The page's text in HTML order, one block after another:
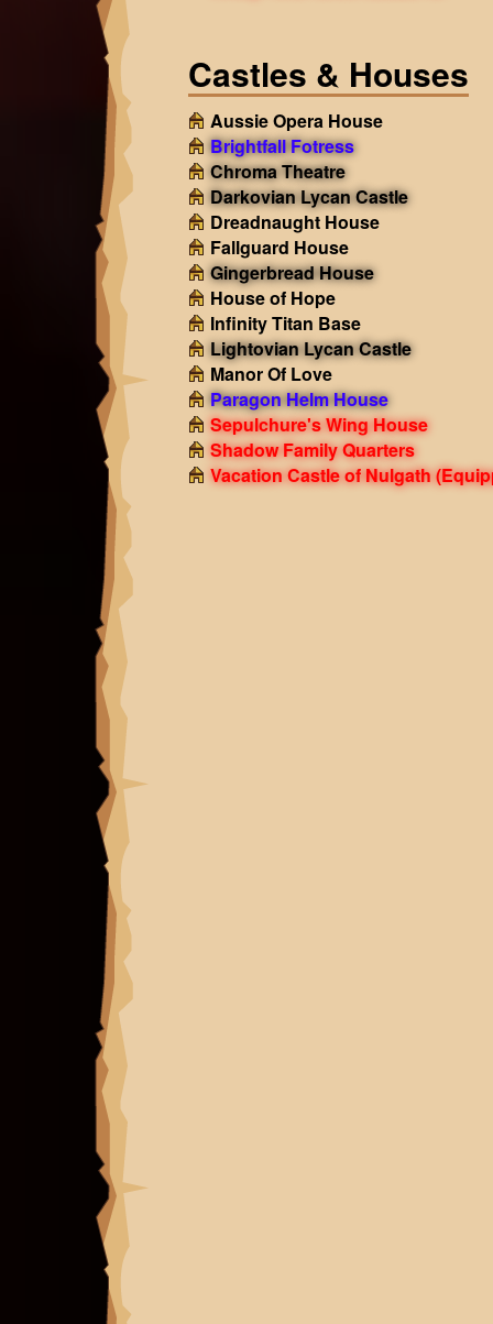
Castles & Houses
Aussie Opera House
Brightfall Fotress
Chroma Theatre
Darkovian Lycan Castle
Dreadnaught House
Fallguard House
Gingerbread House
House of Hope
Infinity Titan Base
Lightovian Lycan Castle
Manor Of Love
Paragon Helm House
Sepulchure's Wing House
Shadow Family Quarters
Vacation Castle of Nulgath